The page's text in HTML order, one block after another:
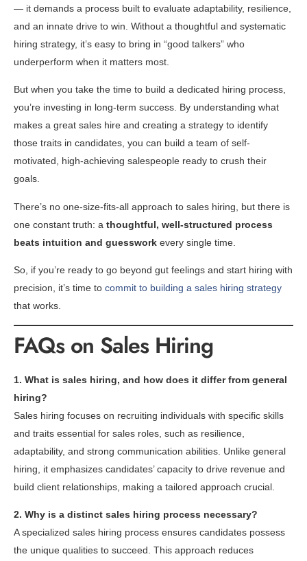
— it demands a process built to evaluate adaptability, resilience,
and an innate drive to win. Without a thoughtful and systematic
hiring strategy, it’s easy to bring in “good talkers” who
underperform when it matters most.
But when you take the time to build a dedicated hiring process,
you’re investing in long-term success. By understanding what
makes a great sales hire and creating a strategy to identify
those traits in candidates, you can build a team of self-
motivated, high-achieving salespeople ready to crush their
goals.
There’s no one-size-fits-all approach to sales hiring, but there is
one constant truth: a thoughtful, well-structured process
beats intuition and guesswork every single time.
So, if you’re ready to go beyond gut feelings and start hiring with
precision, it’s time to commit to building a sales hiring strategy
that works.
FAQs on Sales Hiring
1. What is sales hiring, and how does it differ from general
hiring?
Sales hiring focuses on recruiting individuals with specific skills
and traits essential for sales roles, such as resilience,
adaptability, and strong communication abilities. Unlike general
hiring, it emphasizes candidates’ capacity to drive revenue and
build client relationships, making a tailored approach crucial.
2. Why is a distinct sales hiring process necessary?
A specialized sales hiring process ensures candidates possess
the unique qualities to succeed. This approach reduces